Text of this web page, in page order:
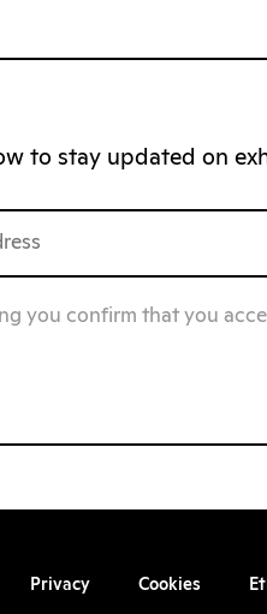
to stay updated on
you confirm that you
Privacy Cookies